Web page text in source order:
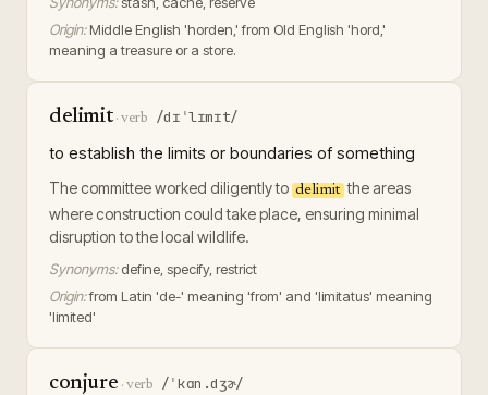
Origin: Middle English 'horden,' from Old English 'hord,'
meaning a treasure or a store.
delimit·verb /dɪˈlɪmɪt/
to establish the limits or boundaries of something
The committee worked diligently to delimit the areas
where construction could take place, ensuring minimal
disruption to the local wildlife.
Synonyms: define, specify, restrict
Origin:from Latin 'de-' meaning 'from' and 'limitatus' meaning
'limited'
conjure ·verb /ˈkɑn.dʒɚ/